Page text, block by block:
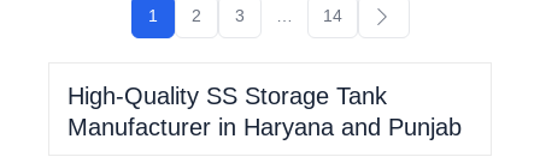
1 2 3 … 14
High-Quality SS Storage Tank
Manufacturer in Haryana and Punjab